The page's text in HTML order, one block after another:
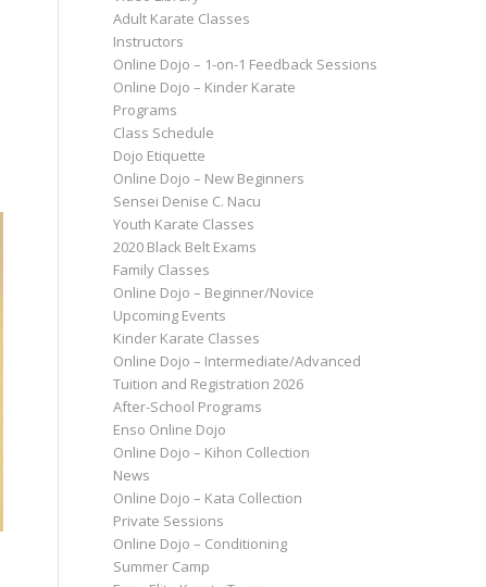
Adult Karate Classes
Instructors
Online Dojo – 1-on-1 Feedback Sessions
Online Dojo – Kinder Karate
Programs
Class Schedule
Dojo Etiquette
Online Dojo – New Beginners
Sensei Denise C. Nacu
Youth Karate Classes
2020 Black Belt Exams
Family Classes
Online Dojo – Beginner/Novice
Upcoming Events
Kinder Karate Classes
Online Dojo – Intermediate/Advanced
Tuition and Registration 2026
After-School Programs
Enso Online Dojo
Online Dojo – Kihon Collection
News
Online Dojo – Kata Collection
Private Sessions
Online Dojo – Conditioning
Summer Camp